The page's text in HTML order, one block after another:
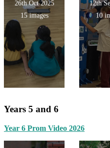
26th Oct 2025
15 images
12th
10
Years 5 and 6
Year 6 Prom Video 2026